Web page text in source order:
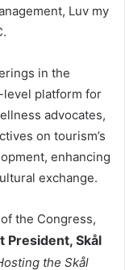
Luv my
in the
level platform for
advocates,
on tourism’s
enhancing
exchange.
the Congress,
President, Skål
the Skål